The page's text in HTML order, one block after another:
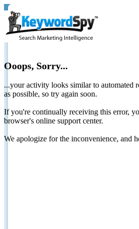
Ooops, Sorry...
...your activity looks similar to automated
as possible, so try again soon.
If you're continually receiving this error,
browser's online support center.
We apologize for the inconvenience, and